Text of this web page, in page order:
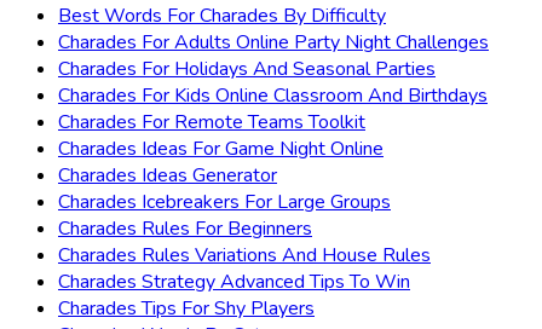
Best Words For Charades By Difficulty
Charades For Adults Online Party Night Challenges
Charades For Holidays And Seasonal Parties
Charades For Kids Online Classroom And Birthdays
Charades For Remote Teams Toolkit
Charades Ideas For Game Night Online
Charades Ideas Generator
Charades Icebreakers For Large Groups
Charades Rules For Beginners
Charades Rules Variations And House Rules
Charades Strategy Advanced Tips To Win
Charades Tips For Shy Players